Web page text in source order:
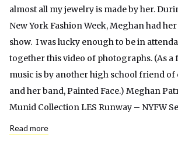
almost all my jewelry is made by her.
New York Fashion Week, Meghan had
show. I was lucky enough to be in
together this video of photographs. (As a
music is by another high school friend of
and her band, Painted Face.) Meghan
Munid Collection LES Runway – NYFW
Read more